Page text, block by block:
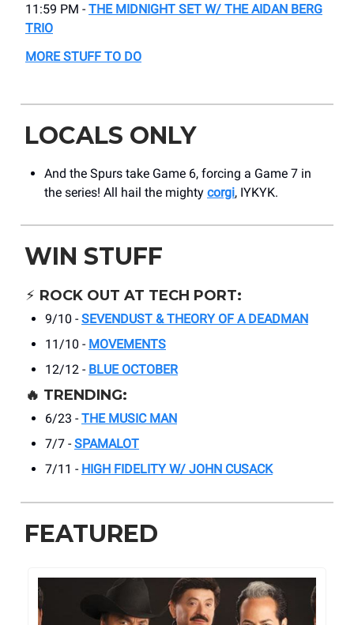
11:59 PM - THE MIDNIGHT SET W/ THE AIDAN BERG
TRIO
MORE STUFF TO DO
LOCALS ONLY
And the Spurs take Game 6, forcing a Game 7 in
the series! All hail the mighty corgi, IYKYK.
WIN STUFF
⚡️ ROCK OUT AT TECH PORT:
9/10 - SEVENDUST & THEORY OF A DEADMAN
11/10 - MOVEMENTS
12/12 - BLUE OCTOBER
🔥 TRENDING:
6/23 - THE MUSIC MAN
7/7 - SPAMALOT
7/11 - HIGH FIDELITY W/ JOHN CUSACK
FEATURED